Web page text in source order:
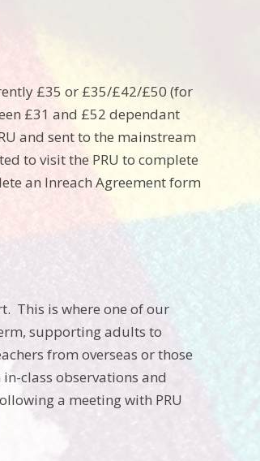
£35 or £35/£42/£50 (for
£31 and £52 dependant
and sent to the mainstream
to visit the PRU to complete
an Inreach Agreement form
This is where one of our
supporting adults to
from overseas or those
class observations and
a meeting with PRU